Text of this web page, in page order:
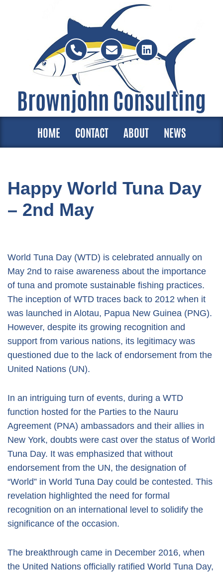
Brownjohn Consulting
HOME CONTACT ABOUT NEWS
Happy World Tuna Day
– 2nd May
World Tuna Day (WTD) is celebrated annually on
May 2nd to raise awareness about the importance
of tuna and promote sustainable fishing practices.
The inception of WTD traces back to 2012 when it
was launched in Alotau, Papua New Guinea (PNG).
However, despite its growing recognition and
support from various nations, its legitimacy was
questioned due to the lack of endorsement from the
United Nations (UN).
In an intriguing turn of events, during a WTD
function hosted for the Parties to the Nauru
Agreement (PNA) ambassadors and their allies in
New York, doubts were cast over the status of World
Tuna Day. It was emphasized that without
endorsement from the UN, the designation of
“World” in World Tuna Day could be contested. This
revelation highlighted the need for formal
recognition on an international level to solidify the
significance of the occasion.
The breakthrough came in December 2016, when
the United Nations officially ratified World Tuna Day,